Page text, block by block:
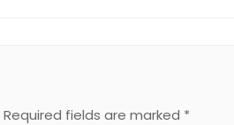
Required fields are marked *